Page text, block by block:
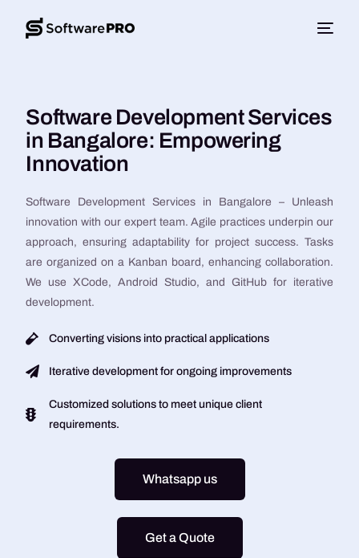
Software Development Services
in Bangalore: Empowering
Innovation
Software Development Services in Bangalore – Unleash
innovation with our expert team. Agile practices underpin our
approach, ensuring adaptability for project success. Tasks
are organized on a Kanban board, enhancing collaboration.
We use XCode, Android Studio, and GitHub for iterative
development.
Converting visions into practical applications
Iterative development for ongoing improvements
Customized solutions to meet unique client
requirements.
Whatsapp us
Get a Quote